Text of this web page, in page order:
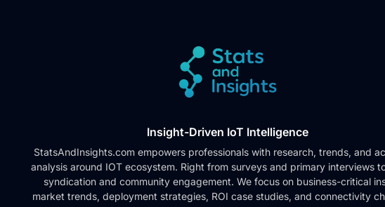
Insight-Driven IoT Intelligence
StatsAndInsights.com empowers professionals with research, trends, and
analysis around IOT ecosystem. Right from surveys and primary interviews
syndication and community engagement. We focus on business-critical
market trends, deployment strategies, ROI case studies, and connectivity